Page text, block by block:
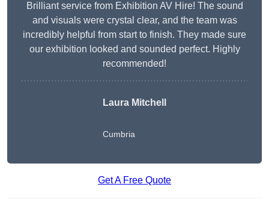
Brilliant service from Exhibition AV Hire! The sound
and visuals were crystal clear, and the team was
incredibly helpful from start to finish. They made sure
our exhibition looked and sounded perfect. Highly
recommended!
Laura Mitchell
Cumbria
Get A Free Quote